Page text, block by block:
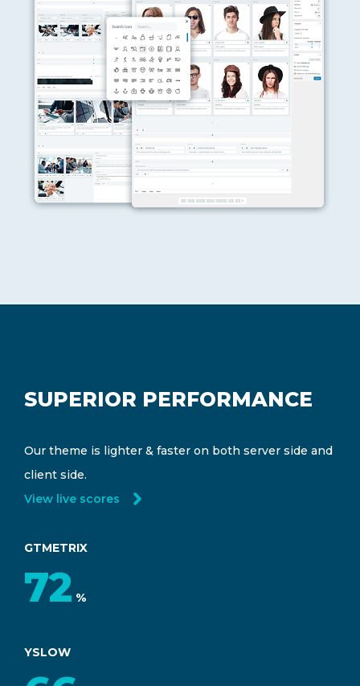
SUPERIOR PERFORMANCE
Our theme is lighter & faster on both server side and
client side.
View live scores
GTMETRIX
94 %
YSLOW